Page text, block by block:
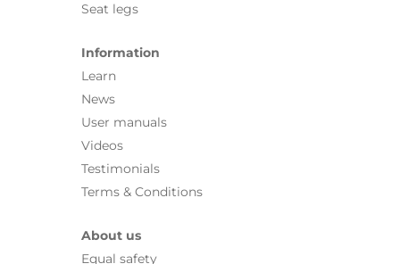
Seat legs
Information
Learn
News
User manuals
Videos
Testimonials
Terms & Conditions
About us
Equal safety